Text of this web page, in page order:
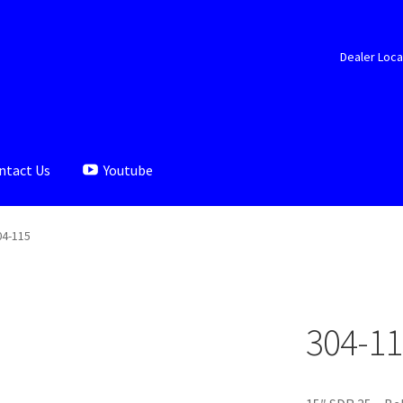
Dealer
Us Youtube
Locator
115
304-